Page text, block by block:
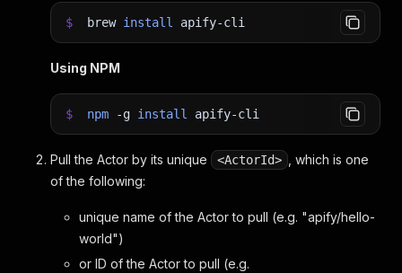
$ brew install apify-cli
Using NPM
$ npm -g install apify-cli
Pull the Actor by its unique <ActorId>
, which is one
of the following:
unique name of the Actor to pull (e.g. "apify/hello-
world")
or ID of the Actor to pull (e.g.